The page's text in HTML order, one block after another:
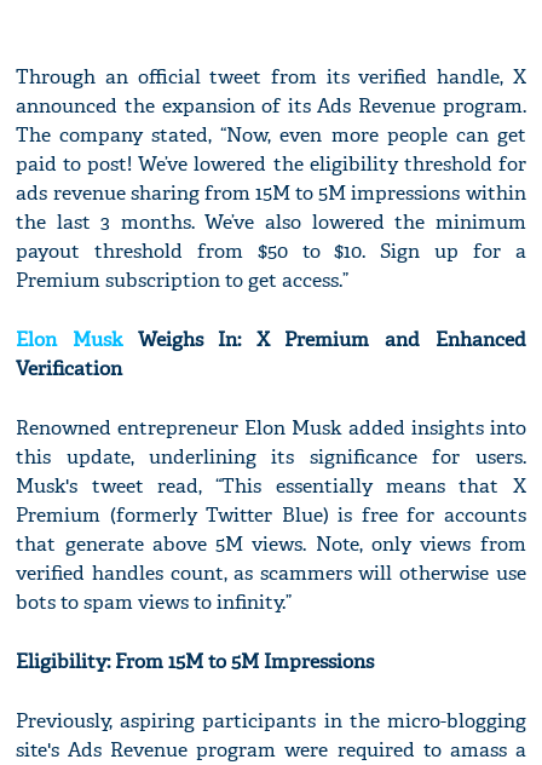
Through an official tweet from its verified handle, X
announced the expansion of its Ads Revenue program.
The company stated, “Now, even more people can get
paid to post! We’ve lowered the eligibility threshold for
ads revenue sharing from 15M to 5M impressions within
the last 3 months. We’ve also lowered the minimum
payout threshold from $50 to $10. Sign up for a
Premium subscription to get access.”
Elon MuskWeighs In: X Premium and Enhanced
Verification
Renowned entrepreneur Elon Musk added insights into
this update, underlining its significance for users.
Musk's tweet read, “This essentially means that X
Premium (formerly Twitter Blue) is free for accounts
that generate above 5M views. Note, only views from
verified handles count, as scammers will otherwise use
bots to spam views to infinity.”
Eligibility: From 15M to 5M Impressions
Previously, aspiring participants in the micro-blogging
site's Ads Revenue program were required to amass a